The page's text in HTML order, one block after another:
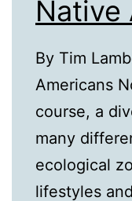
Native
By Tim
Americans
course, a
many
ecological
lifestyles